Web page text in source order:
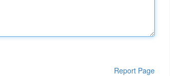
Report Page